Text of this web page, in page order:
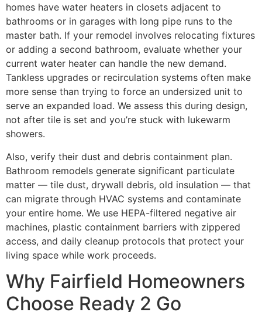
homes have water heaters in closets adjacent to
bathrooms or in garages with long pipe runs to the
master bath. If your remodel involves relocating fixtures
or adding a second bathroom, evaluate whether your
current water heater can handle the new demand.
Tankless upgrades or recirculation systems often make
more sense than trying to force an undersized unit to
serve an expanded load. We assess this during design,
not after tile is set and you’re stuck with lukewarm
showers.
Also, verify their dust and debris containment plan.
Bathroom remodels generate significant particulate
matter — tile dust, drywall debris, old insulation — that
can migrate through HVAC systems and contaminate
your entire home. We use HEPA-filtered negative air
machines, plastic containment barriers with zippered
access, and daily cleanup protocols that protect your
living space while work proceeds.
Why Fairfield Homeowners
Choose Ready 2 Go